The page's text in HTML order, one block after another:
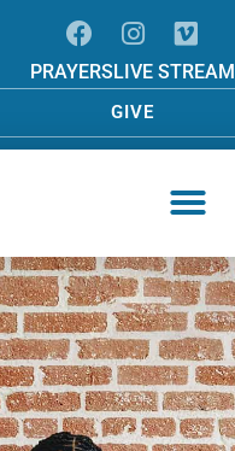
PRAYERSLIVE STREAM
GIVE